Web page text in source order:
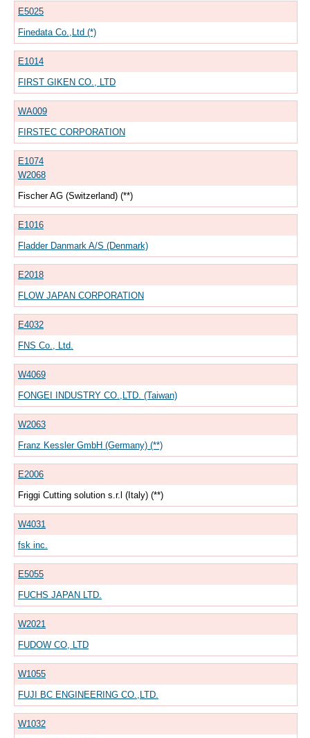
E5025
Finedata Co.,Ltd (*)
E1014
FIRST GIKEN CO., LTD
WA009
FIRSTEC CORPORATION
E1074
W2068
Fischer AG (Switzerland) (**)
E1016
Fladder Danmark A/S (Denmark)
E2018
FLOW JAPAN CORPORATION
E4032
FNS Co., Ltd.
W4069
FONGEI INDUSTRY CO.,LTD. (Taiwan)
W2063
Franz Kessler GmbH (Germany) (**)
E2006
Friggi Cutting solution s.r.l (Italy) (**)
W4031
fsk inc.
E5055
FUCHS JAPAN LTD.
W2021
FUDOW CO, LTD
W1055
FUJI BC ENGINEERING CO.,LTD.
W1032